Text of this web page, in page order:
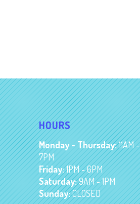
HOURS
Monday - Thursday:11AM -
7PM
Friday:1PM - 6PM
Saturday:9AM - 1PM
Sunday:CLOSED